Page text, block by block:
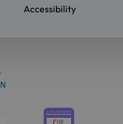
Accessibility